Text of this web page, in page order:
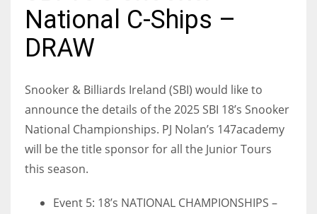
3
24
National C-Ships –
DRAW
Snooker & Billiards Ireland (SBI) would like to
announce the details of the 2025 SBI 18’s Snooker
National Championships. PJ Nolan’s 147academy
will be the title sponsor for all the Junior Tours
this season.
Event 5: 18’s NATIONAL CHAMPIONSHIPS –